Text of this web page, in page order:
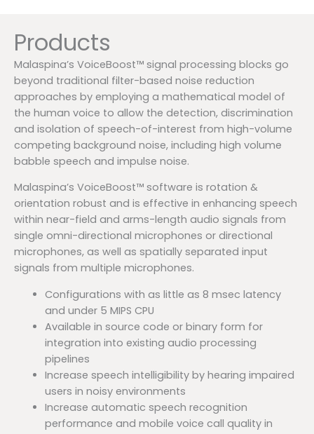
Products
Malaspina’s VoiceBoost™ signal processing blocks go
beyond traditional filter-based noise reduction
approaches by employing a mathematical model of
the human voice to allow the detection, discrimination
and isolation of speech-of-interest from high-volume
competing background noise, including high volume
babble speech and impulse noise.
Malaspina’s VoiceBoost™ software is rotation &
orientation robust and is effective in enhancing speech
within near-field and arms-length audio signals from
single omni-directional microphones or directional
microphones, as well as spatially separated input
signals from multiple microphones.
Configurations with as little as 8 msec latency
and under 5 MIPS CPU
Available in source code or binary form for
integration into existing audio processing
pipelines
Increase speech intelligibility by hearing impaired
users in noisy environments
Increase automatic speech recognition
performance and mobile voice call quality in